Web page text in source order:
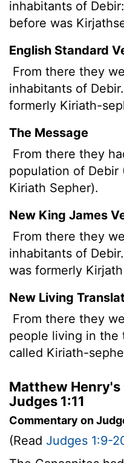
inhabitants of
before was
English Standard
From there they
inhabitants of
formerly Kiriath-
The Message
From there they
population of Debir
Kiriath Sepher).
New King James
From there they
inhabitants of
was formerly
New Living
From there they
people living in the
called Kiriath-
Matthew
Judges 1:11
Commentary on
(Read Judges 1:9-